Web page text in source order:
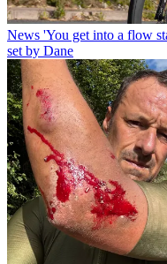
News 'You get into a flow
set by Dane